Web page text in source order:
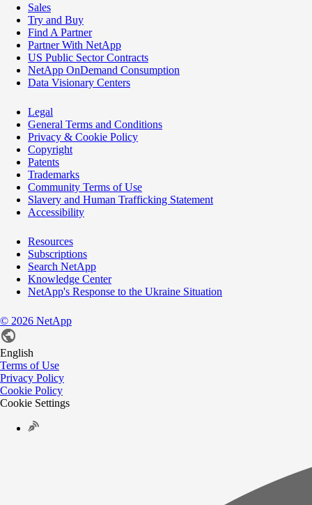
Sales
Try and Buy
Find A Partner
Partner With NetApp
US Public Sector Contracts
NetApp OnDemand Consumption
Data Visionary Centers
Legal
General Terms and Conditions
Privacy & Cookie Policy
Copyright
Patents
Trademarks
Community Terms of Use
Slavery and Human Trafficking Statement
Accessibility
Resources
Subscriptions
Search NetApp
Knowledge Center
NetApp's Response to the Ukraine Situation
© 2026 NetApp
English
Terms of Use
Privacy Policy
Cookie Policy
Cookie Settings